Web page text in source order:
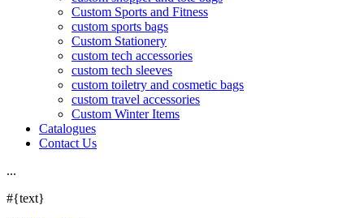
Custom Sports and Fitness
custom sports bags
Custom Stationery
custom tech accessories
custom tech sleeves
custom toiletry and cosmetic bags
custom travel accessories
Custom Winter Items
Catalogues
Contact Us
...
#{text}